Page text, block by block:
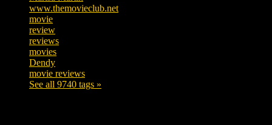
www.themovieclub.net
movie
review
reviews
movies
Dendy
movie reviews
See all 9740 tags »